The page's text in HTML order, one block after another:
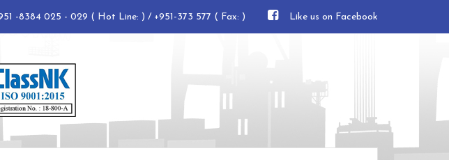
Like us on Facebook
-8384 025 - 029 ( Hot Line: ) / +951-373 577 ( Fax: )